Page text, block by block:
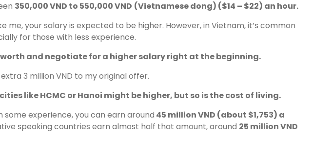
350,000 VND to 550,000 VND (Vietnamese dong) ($14 – $22) an hour.
me, your salary is expected to be higher. However, in Vietnam, it’s common
for those with less experience.
worth and negotiate for a higher salary right at the beginning.
3 million VND to my original offer.
like HCMC or Hanoi might be higher, but so is the cost of living.
some experience, you can earn around 45 million VND (about $1,753) a
speaking countries earn almost half that amount, around 25 million VND